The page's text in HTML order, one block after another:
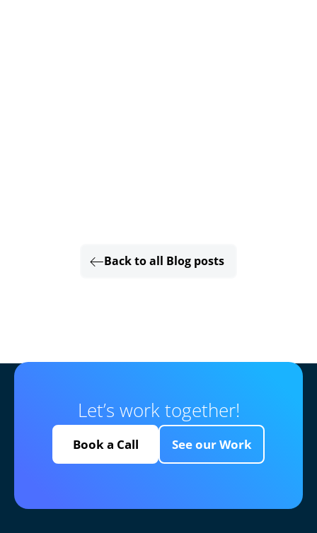
Back to all Blog posts
Let’s work together!
Book a Call See our Work